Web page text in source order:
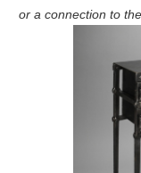
or a connection to